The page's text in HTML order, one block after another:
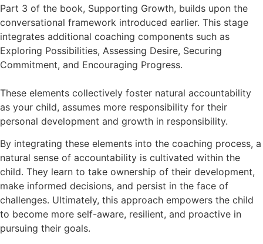
Part 3 of the book, Supporting Growth, builds upon the
conversational framework introduced earlier. This stage
integrates additional coaching components such as
Exploring Possibilities, Assessing Desire, Securing
Commitment, and Encouraging Progress.
These elements collectively foster natural accountability
as your child, assumes more responsibility for their
personal development and growth in responsibility.
By integrating these elements into the coaching process, a
natural sense of accountability is cultivated within the
child. They learn to take ownership of their development,
make informed decisions, and persist in the face of
challenges. Ultimately, this approach empowers the child
to become more self-aware, resilient, and proactive in
pursuing their goals.